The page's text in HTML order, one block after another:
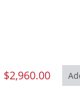
$2,960.00